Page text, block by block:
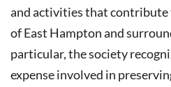
and activities that
of East Hampton and
particular, the society
expense involved in